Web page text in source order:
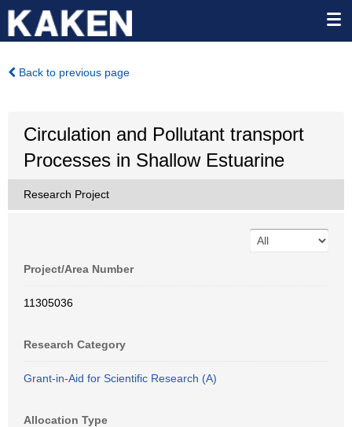
Back to previous page
Circulation and Pollutant transport
Processes in Shallow Estuarine
Research Project
Project/Area Number
11305036
Research Category
Grant-in-Aid for Scientific Research (A)
Allocation Type